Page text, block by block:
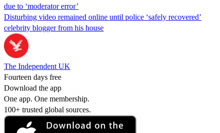
due to ‘moderator error’
Disturbing video remained online until police ‘safely recovered’
celebrity blogger from his house
The Independent UK
Fourteen days free
Download the app
One app. One membership.
100+ trusted global sources.